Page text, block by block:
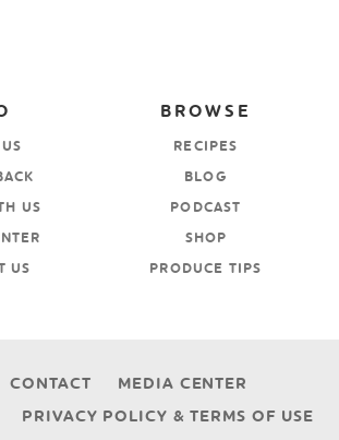
BROWSE
RECIPES
BLOG
PODCAST
SHOP
PRODUCE TIPS
US
US
CONTACT
MEDIA CENTER
PRIVACY POLICY & TERMS OF USE